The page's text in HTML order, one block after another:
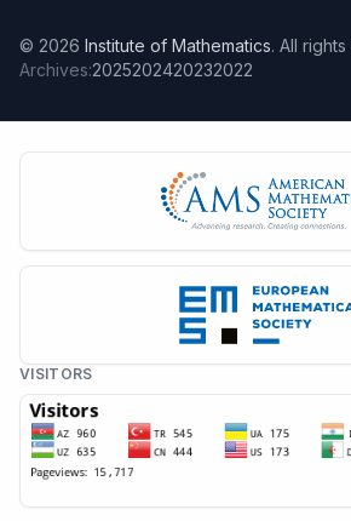
© 2026 Institute of Mathematics. All
Archives:2025202420232022
VISITORS